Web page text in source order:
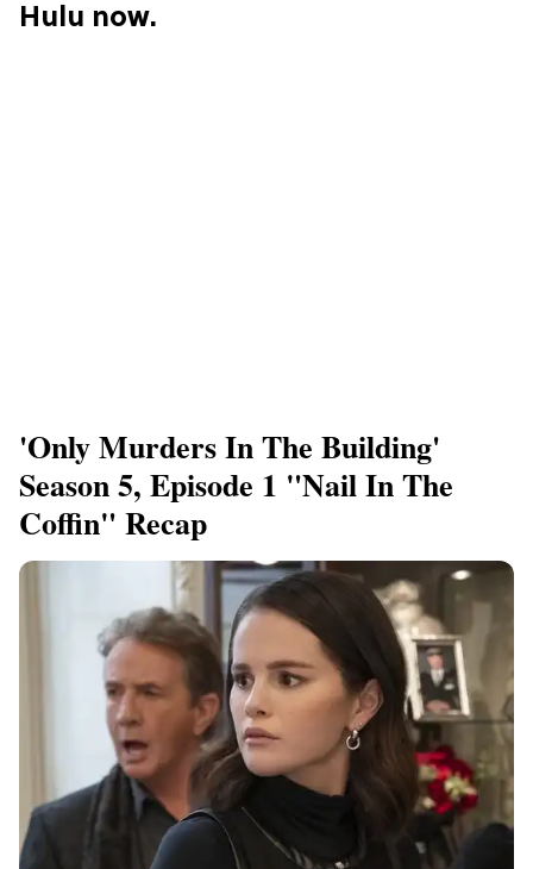
Hulu now.
'Only Murders In The Building'
Season 5, Episode 1 "Nail In The
Coffin" Recap